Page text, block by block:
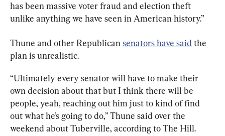
has been massive voter fraud and election theft
unlike anything we have seen in American history.”
Thune and other Republican senators have said the
plan is unrealistic.
“Ultimately every senator will have to make their
own decision about that but I think there will be
people, yeah, reaching out him just to kind of find
out what he’s going to do,” Thune said over the
weekend about Tuberville, according to The Hill.